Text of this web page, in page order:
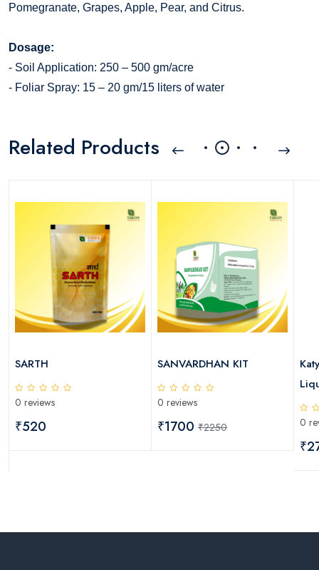
Pomegranate, Grapes, Apple, Pear, and Citrus.
Dosage:
- Soil Application: 250 – 500 gm/acre
- Foliar Spray: 15 – 20 gm/15 liters of water
Related Products
SARTH
0 reviews
₹520
SANVARDHAN KIT
0 reviews
₹1700 ₹2250 0